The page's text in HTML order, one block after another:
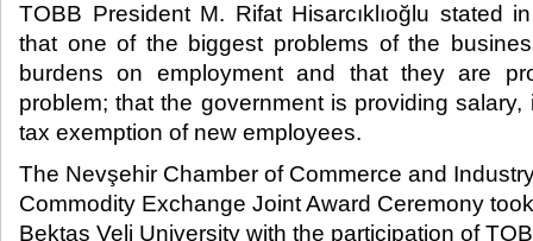
TOBB President M. Rifat Hisarcıklıoğlu stated
that one of the biggest problems of the
burdens on employment and that they are
problem; that the government is providing
tax exemption of new employees.​
The Nevşehir Chamber of Commerce and
Commodity Exchange Joint Award Ceremony
Bektaş Veli University with the participation of